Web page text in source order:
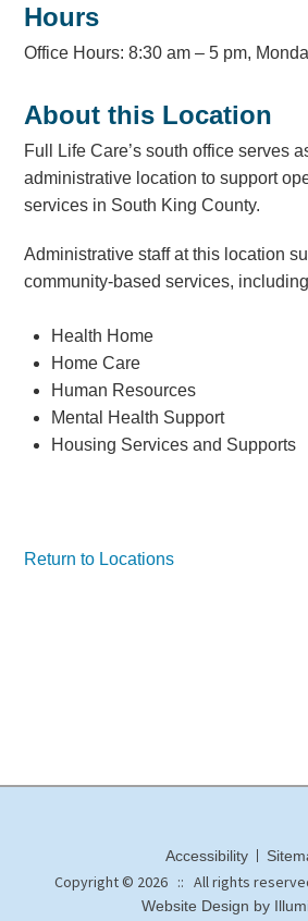
Hours
Office Hours: 8:30 am – 5 pm,
About this Location
Full Life Care’s south office serves
administrative location to support
services in South King County.
Administrative staff at this location
community-based services,
Health Home
Home Care
Human Resources
Mental Health Support
Housing Services and Supports
Return to Locations
Accessibility
Copyright © 2026 :: All rights
Website Design by